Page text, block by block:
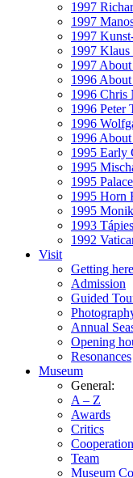
1997
1997
1997
1997
1997
1996
1996 Chris
1996 Peter
1996
1996
1995 Early
1995
1995
1995 Horn
1995
1993
1992
Visit
Getting here
Admission
Guided
Annual
Opening
Resonances
Museum
General:
A – Z
Awards
Critics
Team
Museum